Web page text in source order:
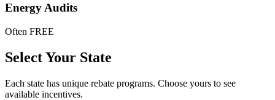
Energy Audits
Often FREE
Select Your State
Each state has unique rebate programs. Choose yours to see
available incentives.